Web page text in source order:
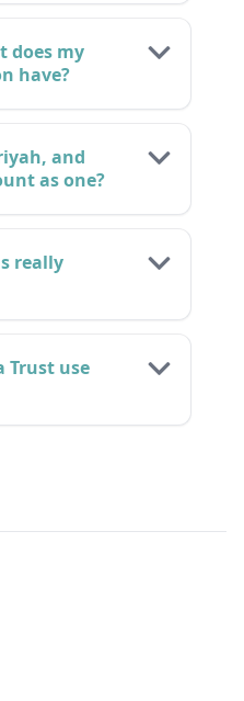
does my
have?
and
as one?
really
Trust use